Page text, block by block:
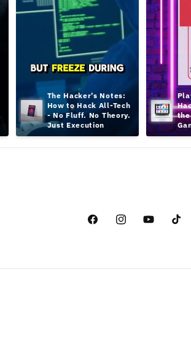
The Hacker’s Notes:
How to Hack All-Tech
- No Fluff. No Theory.
Just Execution
the
FacebookInstagramYouTube